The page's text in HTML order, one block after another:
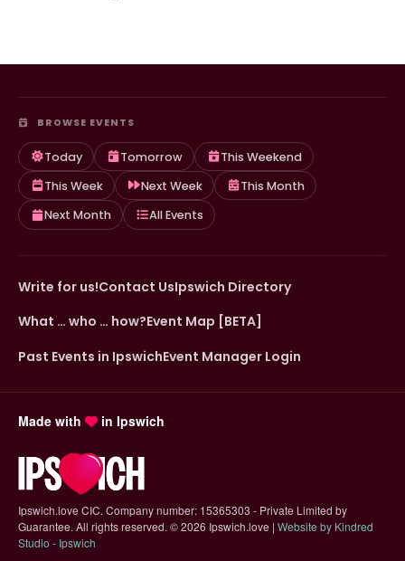
BROWSE EVENTS
Today Tomorrow
This Weekend
This Week
Next Week
This Month
Next Month
All Events
Write for us!Contact UsIpswich Directory
What … who … how?Event Map [BETA]
Past Events in IpswichEvent Manager Login
Made with in Ipswich
Ipswich.love CIC. Company number: 15365303 - Private Limited by
Guarantee. All rights reserved. ©2026 Ipswich.love | Website by Kindred
Studio - Ipswich